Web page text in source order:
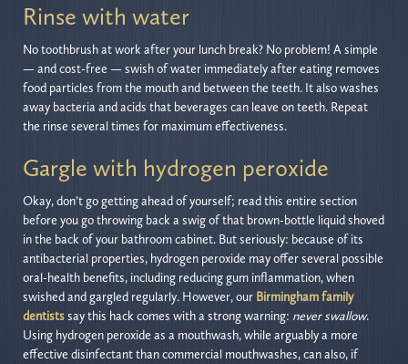
Rinse with water
No toothbrush at work after your lunch break? No problem! A simple
— and cost-free — swish of water immediately after eating removes
food particles from the mouth and between the teeth. It also washes
away bacteria and acids that beverages can leave on teeth. Repeat
the rinse several times for maximum effectiveness.
Gargle with hydrogen peroxide
Okay, don’t go getting ahead of yourself; read this entire section
before you go throwing back a swig of that brown-bottle liquid shoved
in the back of your bathroom cabinet. But seriously: because of its
antibacterial properties, hydrogen peroxide may offer several possible
oral-health benefits, including reducing gum inflammation, when
swished and gargled regularly. However, our Birmingham family
dentistssay this hack comes with a strong warning: never swallow.
Using hydrogen peroxide as a mouthwash, while arguably a more
effective disinfectant than commercial mouthwashes, can also, if